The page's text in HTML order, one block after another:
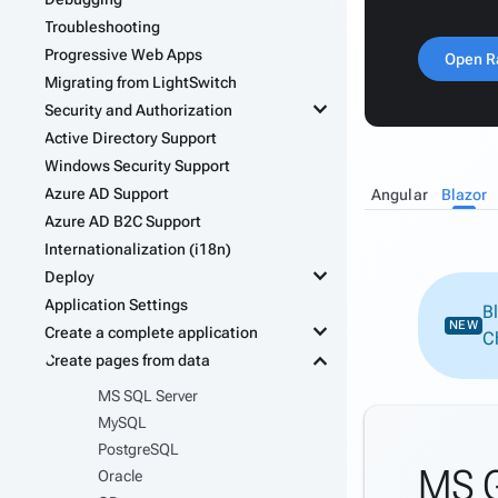
Open
Angular Blazor
NEW
MS
Troubleshooting
Progressive Web Apps
Migrating from LightSwitch
Security and Authorization
keyboard_arrow_down
Active Directory Support
Windows Security Support
Azure AD Support
Azure AD B2C Support
Internationalization (i18n)
Deploy
keyboard_arrow_down
Application Settings
Create a complete application
keyboard_arrow_down
Create pages from data keyboard_arrow_down
MS SQL Server
MySQL
PostgreSQL
Oracle